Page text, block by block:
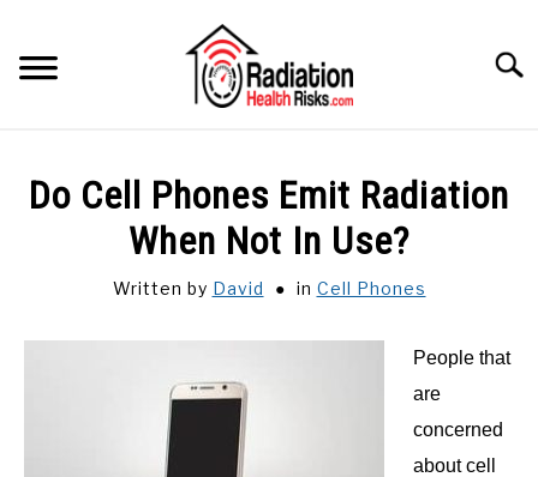
content
CATEGORIES
Do Cell Phones Emit Radiation
When Not In Use?
Written by David in Cell Phones
People that
are
concerned
about cell